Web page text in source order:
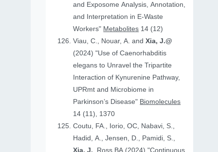
and Exposome Analysis, Annotation,
and Interpretation in E-Waste
Workers" Metabolites 14 (12)
Viau, C., Nouar, A. andXia, J.@
(2024) "Use of Caenorhabditis
elegans to Unravel the Tripartite
Interaction of Kynurenine Pathway,
UPRmt and Microbiome in
Parkinson’s Disease" Biomolecules
14 (11), 1370
Coutu, FA., Iorio, OC, Nabavi, S.,
Hadid, A., Jensen, D., Pamidi, S.,
Xia, J. , Ross BA (2024) "Continuous